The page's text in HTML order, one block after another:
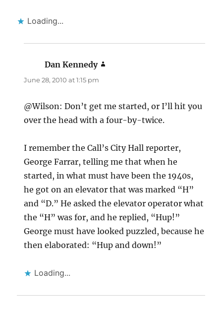
Loading...
Dan Kennedy
June 28, 2010 at 1:15 pm
@Wilson: Don’t get me started, or I’ll hit you
over the head with a four-by-twice.
I remember the Call’s City Hall reporter,
George Farrar, telling me that when he
started, in what must have been the 1940s,
he got on an elevator that was marked “H”
and “D.” He asked the elevator operator what
the “H” was for, and he replied, “Hup!”
George must have looked puzzled, because he
then elaborated: “Hup and down!”
Loading...